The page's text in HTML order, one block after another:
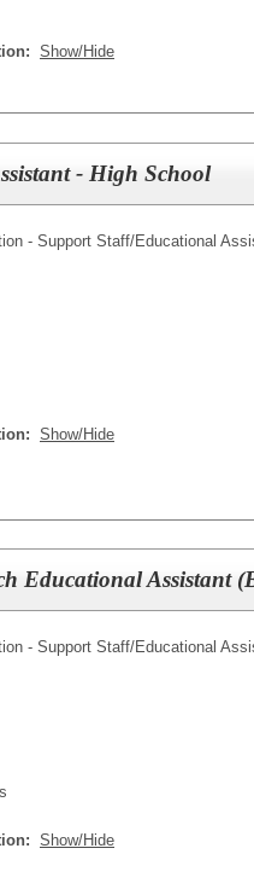
Show/Hide
- High School
- Support Staff/Educational
Show/Hide
Educational Assistant
- Support Staff/Educational
Show/Hide